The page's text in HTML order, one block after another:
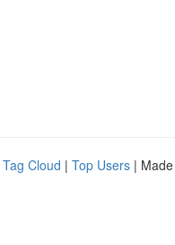
Tag Cloud | Top Users |